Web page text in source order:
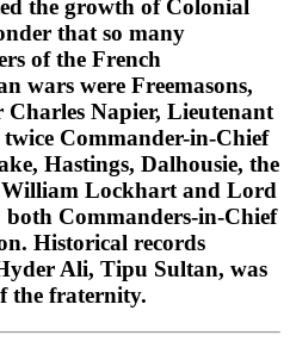
the growth of Colonial
that so many
of the French
wars were Freemasons,
Charles Napier, Lieutenant
Commander-in-Chief
Hastings, Dalhousie, the
Lockhart and Lord
Commanders-in-Chief
Historical records
Ali, Tipu Sultan, was
the fraternity.